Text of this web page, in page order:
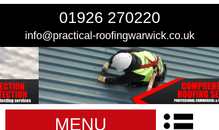
01926 270220
info@practical-roofingwarwick.co.uk
MENU